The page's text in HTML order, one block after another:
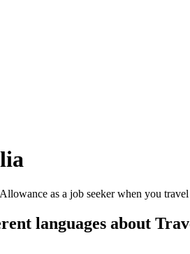
as a job seeker when you
languages about